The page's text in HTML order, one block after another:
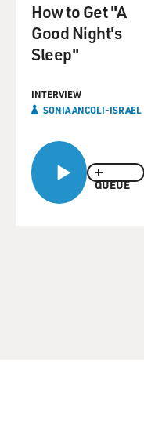
QUEUE
How to Get "A
Good Night's
Sleep"
INTERVIEW
SONIA ANCOLI-ISRAEL